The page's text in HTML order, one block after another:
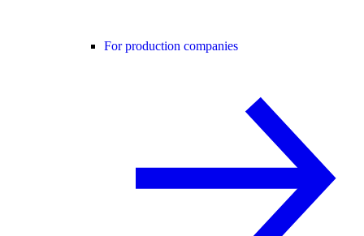
For production companies